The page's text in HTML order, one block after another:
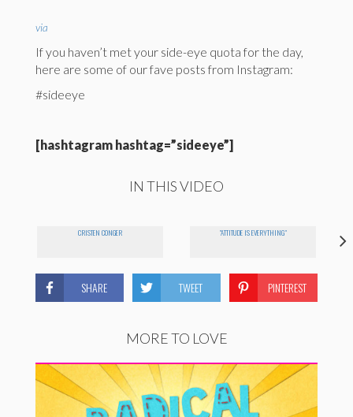
via
If you haven’t met your side-eye quota for the day,
here are some of our fave posts from Instagram:
#sideeye
[hashtagram hashtag=”sideeye”]
IN THIS VIDEO
CRISTEN CONGER "ATTITUDE IS EVERYTHING"
SHARE TWEET PINTEREST
MORE TO LOVE